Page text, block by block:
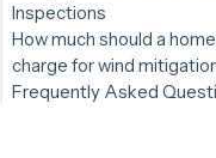
Inspections
How much should a
charge for wind
Frequently Asked